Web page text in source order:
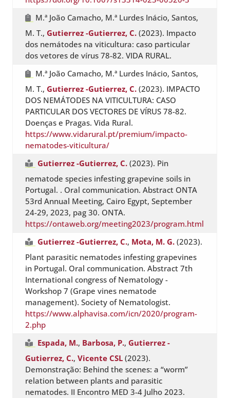
M.ª João Camacho, M.ª Lurdes Inácio, Santos,
M. T., Gutierrez -Gutierrez, C. (2023). Impacto
dos nemátodes na viticultura: caso particular
dos vetores de vírus 78-82. VIDA RURAL.
M.ª João Camacho, M.ª Lurdes Inácio, Santos,
M. T.,Gutierrez -Gutierrez, C. (2023). IMPACTO
DOS NEMÁTODES NA VITICULTURA: CASO
PARTICULAR DOS VECTORES DE VÍRUS 78-82.
Doenças e Pragas. Vida Rural.
https://www.vidarural.pt/premium/impacto-
nematodes-viticultura/
Gutierrez -Gutierrez, C. (2023). Pin
nematode species infesting grapevine soils in
Portugal. . Oral communication. Abstract ONTA
53rd Annual Meeting, Cairo Egypt, September
24-29, 2023, pag 30. ONTA.
https://ontaweb.org/meeting2023/program.html
Gutierrez -Gutierrez, C., Mota, M. G. (2023).
Plant parasitic nematodes infesting grapevines
in Portugal. Oral communication. Abstract 7th
International congress of Nematology -
Workshop 7 (Grape vines nematode
management). Society of Nematologist.
https://www.alphavisa.com/icn/2020/program-
2.php
Espada, M., Barbosa, P., Gutierrez -
Gutierrez, C.,Vicente CSL (2023).
Demonstração: Behind the scenes: a “worm”
relation between plants and parasitic
nematodes. II Encontro MED 3-4 Julho 2023.